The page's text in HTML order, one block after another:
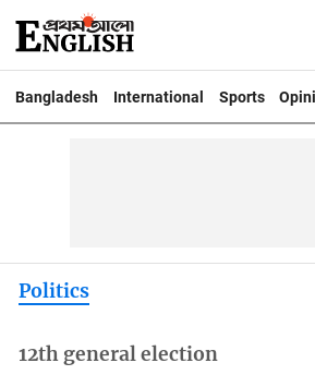
Bangladesh International Sports
Politics
12th general election